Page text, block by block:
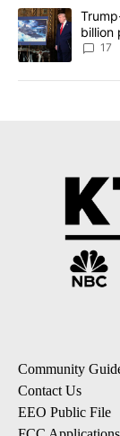
A trending
billion
17
Community
Contact Us
EEO Public File